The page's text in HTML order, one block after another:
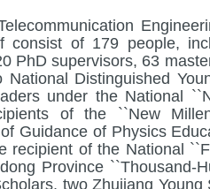
of 179 people,
PhD supervisors, 63
Distinguished
under the National
of the ``New
Guidance of Physics
recipient of the National
Province ``Thousand-
two Zhujiang